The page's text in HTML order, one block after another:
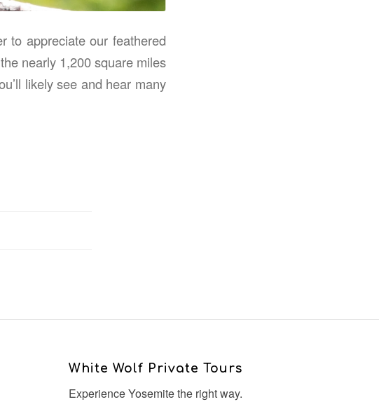
to appreciate our feathered
nearly 1,200 square miles
likely see and hear many
White Wolf Private Tours
Experience Yosemite the right way.